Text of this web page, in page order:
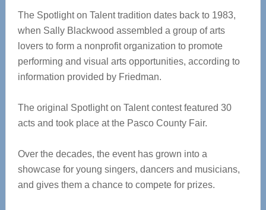
The Spotlight on Talent tradition dates back to 1983,
when Sally Blackwood assembled a group of arts
lovers to form a nonprofit organization to promote
performing and visual arts opportunities, according to
information provided by Friedman.
The original Spotlight on Talent contest featured 30
acts and took place at the Pasco County Fair.
Over the decades, the event has grown into a
showcase for young singers, dancers and musicians,
and gives them a chance to compete for prizes.